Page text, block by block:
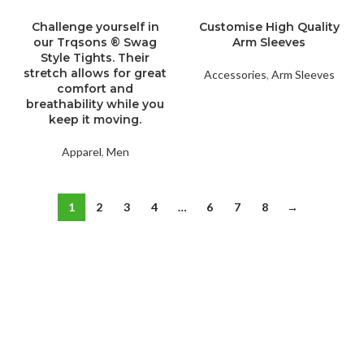
Challenge yourself in
our Trqsons ® Swag
Style Tights. Their
stretch allows for great
comfort and
breathability while you
keep it moving.
Apparel, Men
Customise High Quality
Arm Sleeves
Accessories, Arm Sleeves
1 2 3 4 … 6 7 8 →